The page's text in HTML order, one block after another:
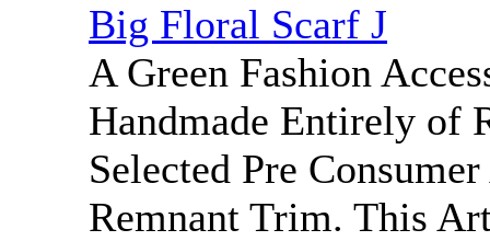
Big Floral Scarf J
A Green Fashion
Handmade Entirely of
Selected Pre
Remnant Trim. This